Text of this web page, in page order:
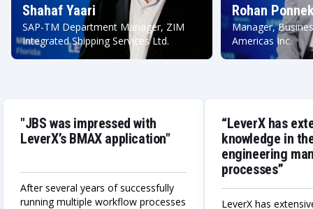
Shahaf Yaari
SAP-TM Department Manager, ZIM
Integrated Shipping Services Ltd.
Rohan
Manager,
Americas Inc.
"JBS was impressed with
LeverX’s BMAX application"
After several years of successfully
running multiple workflow processes
“LeverX has
knowledge in
engineering
processes”
LeverX has